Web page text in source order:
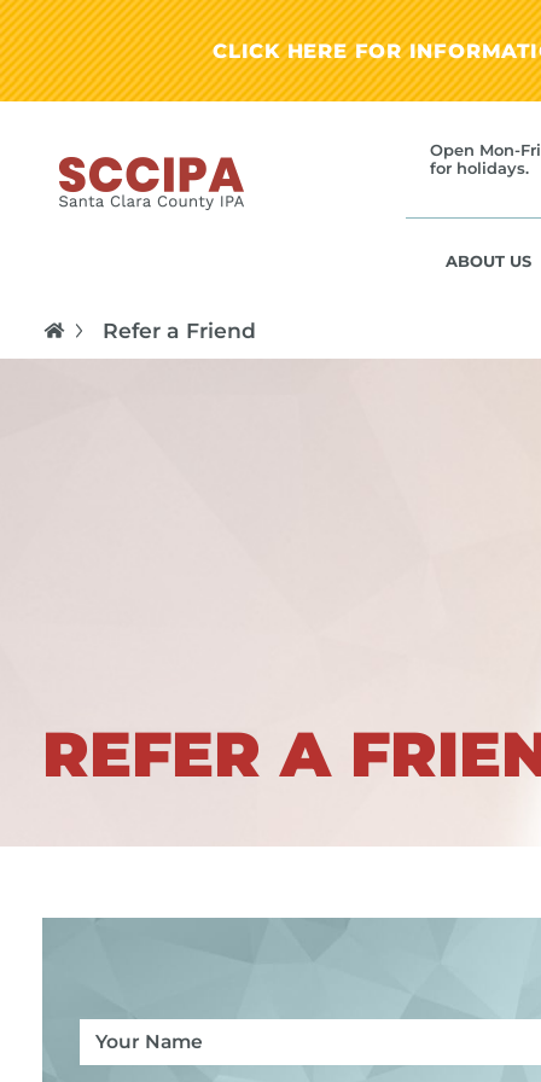
CLICK HERE FOR
Open Mon-
for holidays.
ABOUT US
Refer a Friend
REFER A